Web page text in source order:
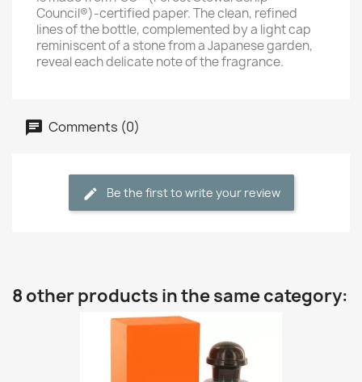
Council®)-certified paper. The clean, refined
lines of the bottle, complemented by a light cap
reminiscent of a stone from a Japanese garden,
reveal each delicate note of the fragrance.
Comments (0)
Be the first to write your review
8 other products in the same category: